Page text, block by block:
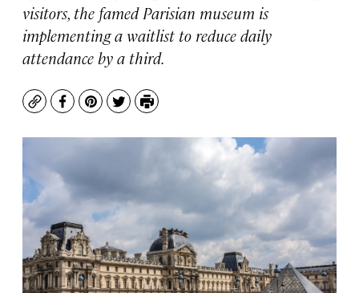
visitors, the famed Parisian museum is
implementing a waitlist to reduce daily
attendance by a third.
CopyFacebook
Pinterest
TwitterPrint